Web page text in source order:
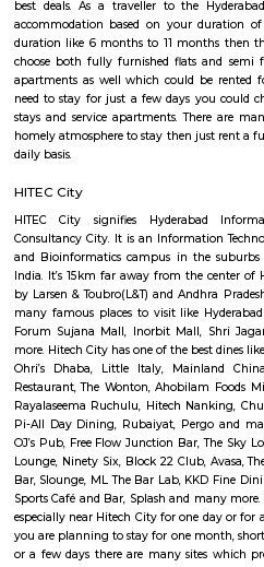
BBR Super Speciality Hospital,
Financial Banks HDFC, ICICI, Axis
furnished flats in Madhapur take
among fully furnished studio flat,
1bhk flat, fully furnished 2bhk
limitation, Road number 36 is
outlets of renowned brands. To
Inorbit Mall. Have plans to visit
for a few days you will opt for
which provide you short-term rental
They have every type of
term accommodation. And from
and 1rk or studio and their price
you one night stay in Hyderabad,
monthly basis flats, serviced
best deals. As a traveller to the
accommodation based on your
duration like 6 months to 11
choose both fully furnished flats
apartments as well which could be
need to stay for just a few days you
stays and service apartments.
homely atmosphere to stay then just
daily basis.